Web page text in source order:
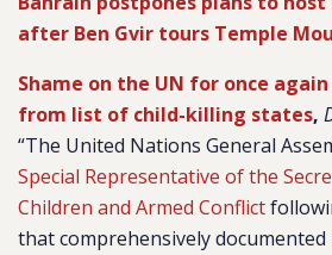
after Ben Gvir tours Temple
Shame on the UN for once
from list of child-killing states,
“The United Nations General
Special Representative of the
Children and Armed Conflict
that comprehensively